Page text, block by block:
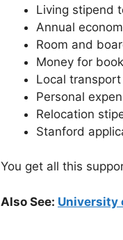
Living stipend
Annual
Room and
Money for
Local
Personal
Relocation
Stanford
You get all this
Also See: University